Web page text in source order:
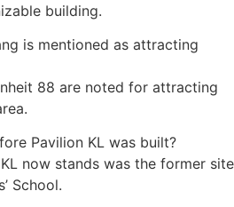
building.
is mentioned as attracting
88 are noted for attracting
Pavilion KL was built?
now stands was the former site
School.